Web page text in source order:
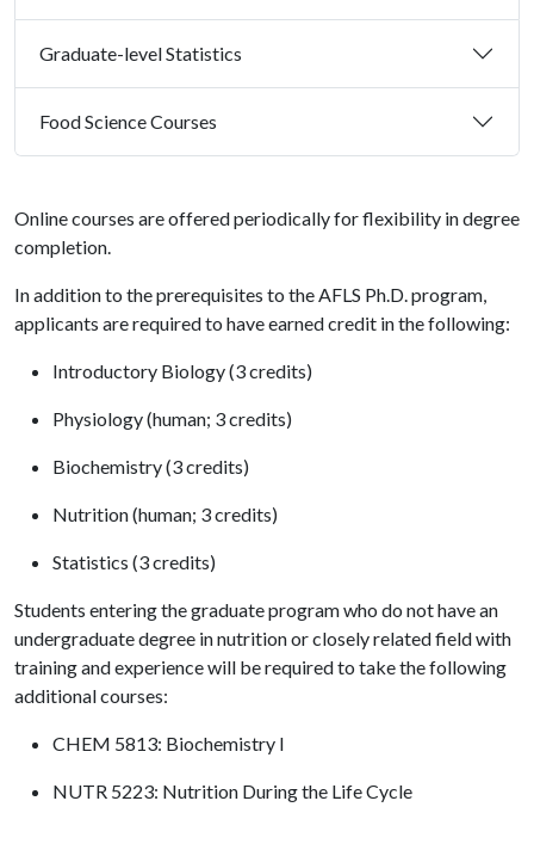
Graduate-level Statistics
Food Science Courses
Online courses are offered periodically for flexibility in degree
completion.
In addition to the prerequisites to the AFLS Ph.D. program,
applicants are required to have earned credit in the following:
Introductory Biology (3 credits)
Physiology (human; 3 credits)
Biochemistry (3 credits)
Nutrition (human; 3 credits)
Statistics (3 credits)
Students entering the graduate program who do not have an
undergraduate degree in nutrition or closely related field with
training and experience will be required to take the following
additional courses:
CHEM 5813: Biochemistry I
NUTR 5223: Nutrition During the Life Cycle